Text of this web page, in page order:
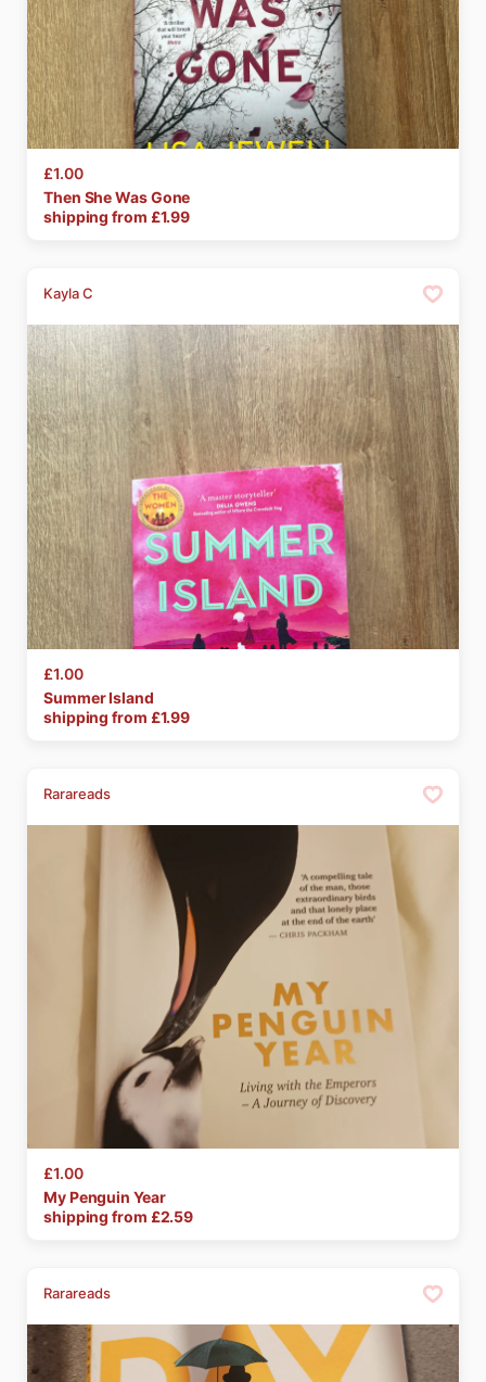
£1.00
Then SheWasGone
shipping from £1.99
Kayla C
£1.00
SummerIsland
shipping from £1.99
Rarareads
£1.00
MyPenguin Year
shipping from £2.59
Rarareads